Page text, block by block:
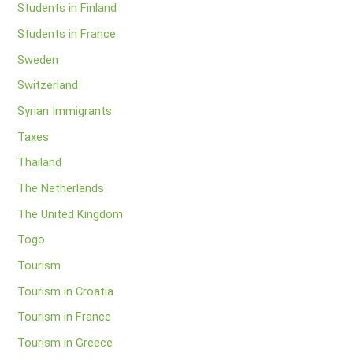
Students in Finland
Students in France
Sweden
Switzerland
Syrian Immigrants
Taxes
Thailand
The Netherlands
The United Kingdom
Togo
Tourism
Tourism in Croatia
Tourism in France
Tourism in Greece